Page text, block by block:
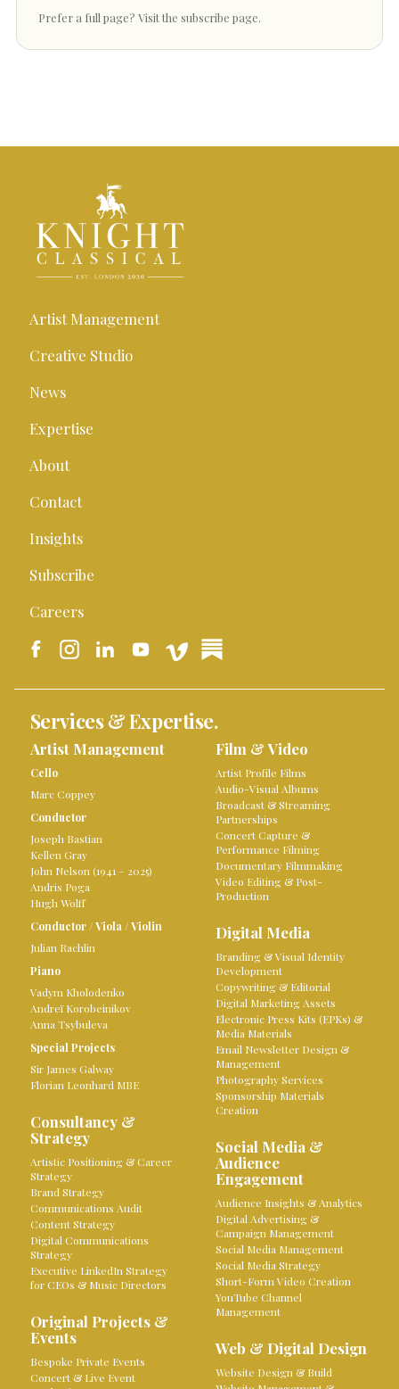
Prefer a full page? Visit the subscribe page.
Artist Management
Creative Studio
News
Expertise
About
Contact
Insights
Subscribe
Careers
Services & Expertise.
Artist Management
Cello
Marc Coppey
Conductor
Joseph Bastian
Kellen Gray
John Nelson (1941 – 2025)
Andris Poga
Hugh Wolff
Conductor /Viola /Violin
Julian Rachlin
Piano
Vadym Kholodenko
Andreï Korobeinikov
Anna Tsybuleva
Special Projects
Sir James Galway
Florian Leonhard MBE
Consultancy &
Strategy
Artistic Positioning & Career
Strategy
Brand Strategy
Communications Audit
Content Strategy
Digital Communications
Strategy
Executive LinkedIn Strategy
for CEOs & Music Directors
Original Projects &
Events
Bespoke Private Events
Concert & Live Event
Film & Video
Artist Profile Films
Audio-Visual Albums
Broadcast & Streaming
Partnerships
Concert Capture &
Performance Filming
Documentary Filmmaking
Video Editing & Post-
Production
Digital Media
Branding & Visual Identity
Development
Copywriting & Editorial
Digital Marketing Assets
Electronic Press Kits (EPKs) &
Media Materials
Email Newsletter Design &
Management
Photography Services
Sponsorship Materials
Creation
Social Media &
Audience
Engagement
Audience Insights & Analytics
Digital Advertising &
Campaign Management
Social Media Management
Social Media Strategy
Short-Form Video Creation
YouTube Channel
Management
Web & Digital Design
Website Design & Build